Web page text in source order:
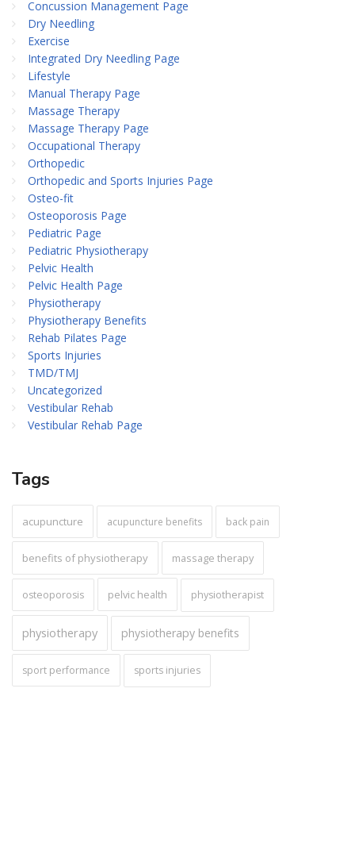
Concussion Management Page
Dry Needling
Exercise
Integrated Dry Needling Page
Lifestyle
Manual Therapy Page
Massage Therapy
Massage Therapy Page
Occupational Therapy
Orthopedic
Orthopedic and Sports Injuries Page
Osteo-fit
Osteoporosis Page
Pediatric Page
Pediatric Physiotherapy
Pelvic Health
Pelvic Health Page
Physiotherapy
Physiotherapy Benefits
Rehab Pilates Page
Sports Injuries
TMD/TMJ
Uncategorized
Vestibular Rehab
Vestibular Rehab Page
Tags
acupuncture acupuncture benefits back pain
benefits of physiotherapy massage therapy
osteoporosis pelvic health physiotherapist
physiotherapy physiotherapy benefits
sport performance sports injuries